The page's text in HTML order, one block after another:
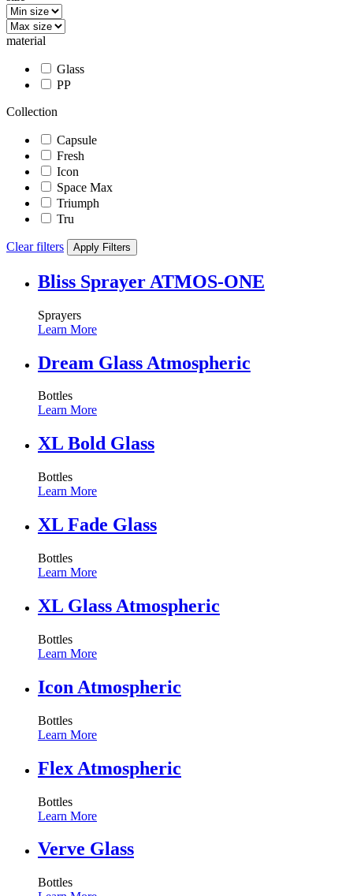
material
Glass
PP
Collection
Capsule
Fresh
Icon
Space Max
Triumph
Tru
Clear filters Apply Filters
Bliss Sprayer ATMOS-ONE
Sprayers
Learn More
Dream Glass Atmospheric
Bottles
Learn More
XL Bold Glass
Bottles
Learn More
XL Fade Glass
Bottles
Learn More
XL Glass Atmospheric
Bottles
Learn More
Icon Atmospheric
Bottles
Learn More
Flex Atmospheric
Bottles
Learn More
Verve Glass
Bottles